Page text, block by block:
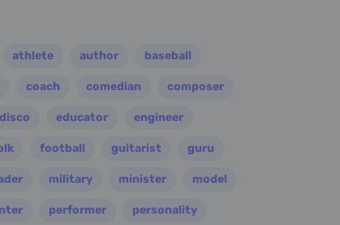
athlete author baseball
coach comedian composer
disco educator engineer
football guitarist guru
military minister model
performer personality